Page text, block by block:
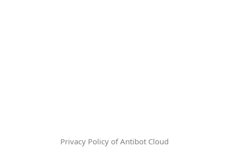
Privacy Policy of Antibot Cloud